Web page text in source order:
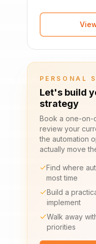
PERSONAL
Let's build
strategy
Book a one-on-
review your
the automation
actually move
Find where
most time
Build a
implement
Walk away
priorities